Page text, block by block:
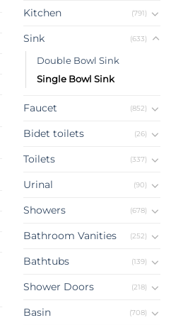
Kitchen (791)
Sink (633)
Double Bowl Sink
Single Bowl Sink
Faucet (852)
Bidet toilets (26)
Toilets (337)
Urinal (90)
Showers (678)
Bathroom Vanities (252)
Bathtubs (139)
Shower Doors (218)
Basin (708)